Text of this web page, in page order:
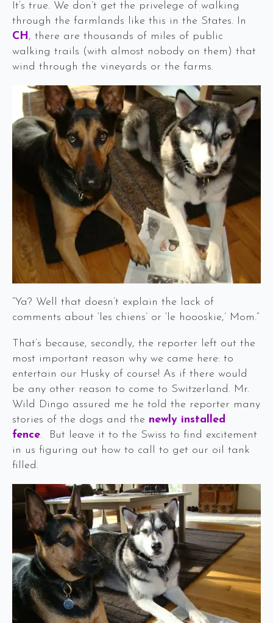
It’s true. We don’t get the privelege of walking
through the farmlands like this in the States. In
CH , there are thousands of miles of public
walking trails (with almost nobody on them) that
wind through the vineyards or the farms.
“Ya? Well that doesn’t explain the lack of
comments about ‘les chiens’ or ‘le hoooskie,’ Mom.”
That’s because, secondly, the reporter left out the
most important reason why we came here: to
entertain our Husky of course! As if there would
be any other reason to come to Switzerland. Mr.
Wild Dingo assured me he told the reporter many
stories of the dogs and the newly installed
fence. But leave it to the Swiss to find excitement
in us figuring out how to call to get our oil tank
filled.